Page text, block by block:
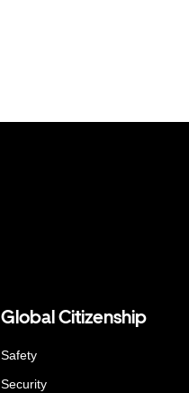
Global Citizenship
Safety
Security